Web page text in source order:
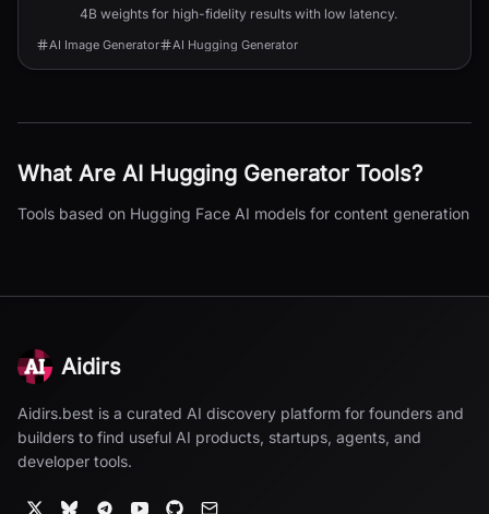
4B weights for high-fidelity results with low latency.
AI Image Generator AI Hugging Generator
What Are AI Hugging Generator Tools?
Tools based on Hugging Face AI models for content generation
Aidirs
Aidirs.best is a curated AI discovery platform for founders and
builders to find useful AI products, startups, agents, and
developer tools.